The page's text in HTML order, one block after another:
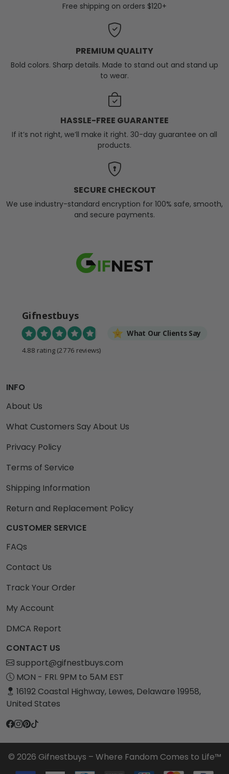
Free shipping on orders $120+
PREMIUM QUALITY
Bold colors. Sharp details. Made to stand out and stand up
to wear.
HASSLE-FREE GUARANTEE
If it’s not right, we’ll make it right. 30-day guarantee on all
products.
SECURE CHECKOUT
We use industry-standard encryption for 100% safe, smooth,
and secure payments.
Gifnestbuys
What Our Clients Say
4.88 rating (2776 reviews)
INFO
About Us
What Customers Say About Us
Privacy Policy
Terms of Service
Shipping Information
Return and Replacement Policy
CUSTOMER SERVICE
FAQs
Contact Us
Track Your Order
My Account
DMCA Report
CONTACT US
support@gifnestbuys.com
MON - FRI. 9PM to 5AM EST
16192 Coastal Highway, Lewes, Delaware 19958,
United States
© 2026 Gifnestbuys – Where Fandom Comes to Life™